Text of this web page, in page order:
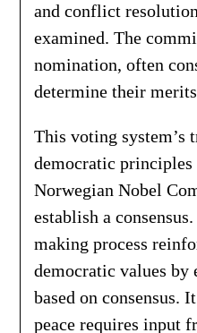
and conflict
examined. The
nomination, often
determine their
This voting system’s
democratic
Norwegian Nobel
establish a
making process
democratic values by
based on consensus.
peace requires input